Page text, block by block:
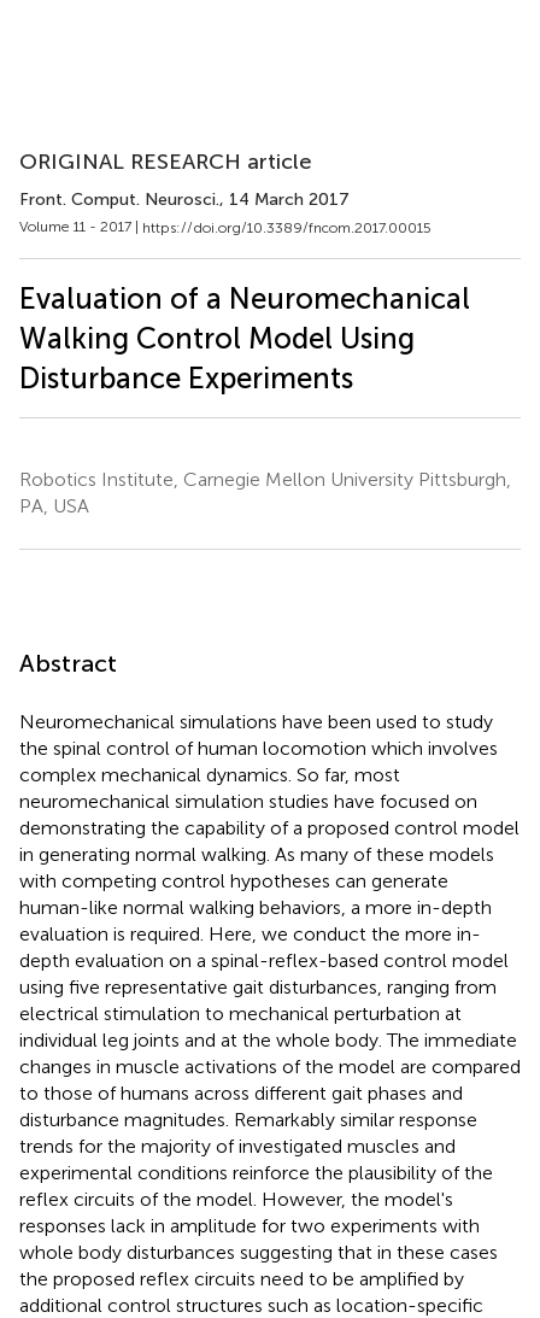
ORIGINAL RESEARCH article
Front. Comput. Neurosci., 14 March 2017
Volume 11 - 2017 | https://doi.org/10.3389/fncom.2017.00015
Evaluation of a Neuromechanical
Walking Control Model Using
Disturbance Experiments
Robotics Institute, Carnegie Mellon University Pittsburgh,
PA, USA
Abstract
Neuromechanical simulations have been used to study
the spinal control of human locomotion which involves
complex mechanical dynamics. So far, most
neuromechanical simulation studies have focused on
demonstrating the capability of a proposed control model
in generating normal walking. As many of these models
with competing control hypotheses can generate
human-like normal walking behaviors, a more in-depth
evaluation is required. Here, we conduct the more in-
depth evaluation on a spinal-reflex-based control model
using five representative gait disturbances, ranging from
electrical stimulation to mechanical perturbation at
individual leg joints and at the whole body. The immediate
changes in muscle activations of the model are compared
to those of humans across different gait phases and
disturbance magnitudes. Remarkably similar response
trends for the majority of investigated muscles and
experimental conditions reinforce the plausibility of the
reflex circuits of the model. However, the model's
responses lack in amplitude for two experiments with
whole body disturbances suggesting that in these cases
the proposed reflex circuits need to be amplified by
additional control structures such as location-specific